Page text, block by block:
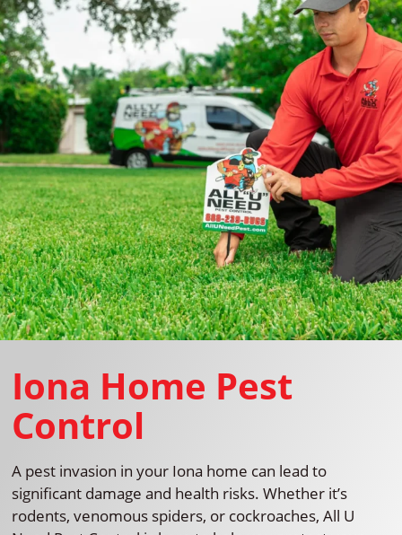
Iona Home Pest
Control
A pest invasion in your Iona home can lead to
significant damage and health risks. Whether it’s
rodents, venomous spiders, or cockroaches, All U